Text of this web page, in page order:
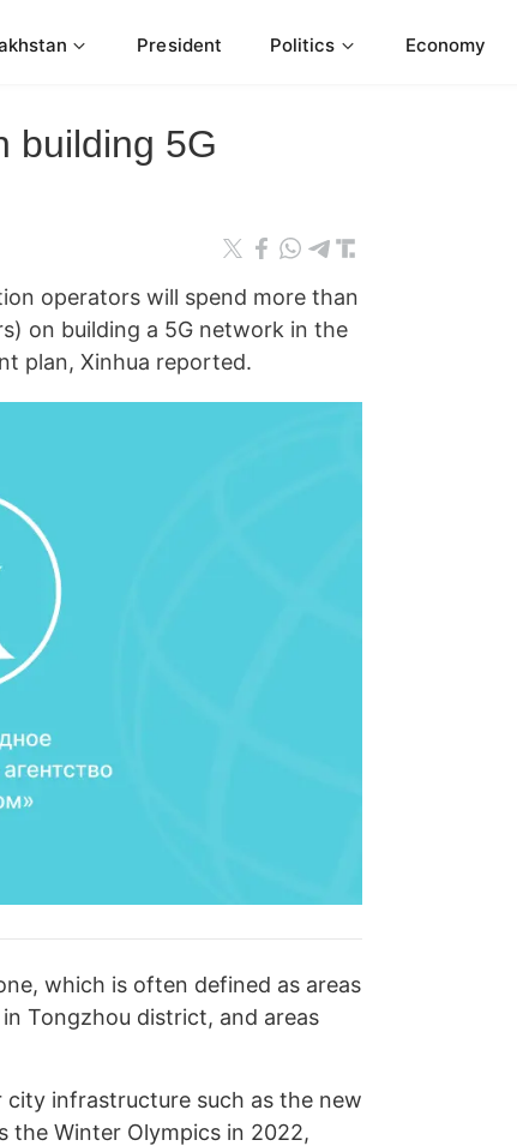
President Politics Economy
building 5G
operators will spend more than
on building a 5G network in the
plan, Xinhua reported.
which is often defined as areas
Tongzhou district, and areas
infrastructure such as the new
the Winter Olympics in 2022,